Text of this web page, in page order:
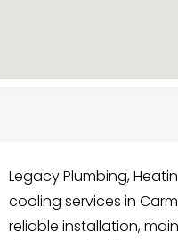
Legacy Plumbing,
cooling services in
reliable installation,